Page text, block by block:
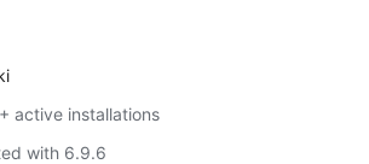
active installations
with 6.9.6